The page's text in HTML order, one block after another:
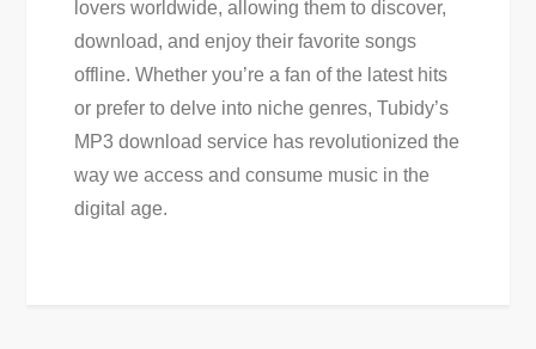
lovers worldwide, allowing them to discover,
download, and enjoy their favorite songs
offline. Whether you’re a fan of the latest hits
or prefer to delve into niche genres, Tubidy’s
MP3 download service has revolutionized the
way we access and consume music in the
digital age.